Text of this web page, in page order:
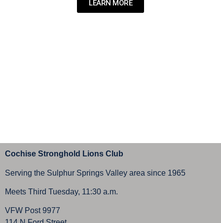
LEARN MORE
Cochise Stronghold Lions Club
Serving the Sulphur Springs Valley area since 1965
Meets Third Tuesday, 11:30 a.m.
VFW Post 9977